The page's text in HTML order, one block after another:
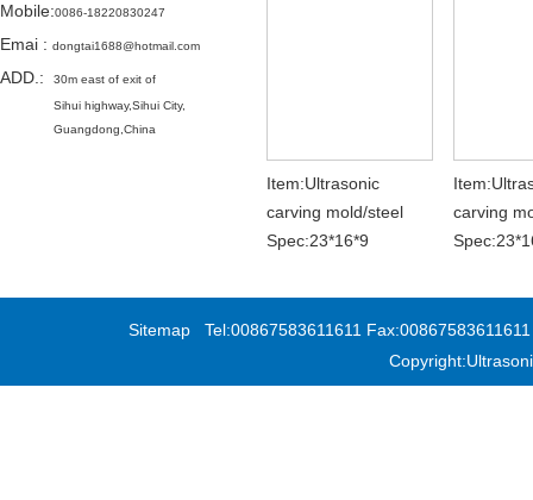
Mobile:0086-18220830247
Emai : dongtai1688@hotmail.com
ADD.:
30m east of exit of
Sihui highway,Sihui City,
Guangdong,China
Item:Ultrasonic
carving mold/steel
Spec:23*16*9
carving
Sitemap Tel:00867583611611